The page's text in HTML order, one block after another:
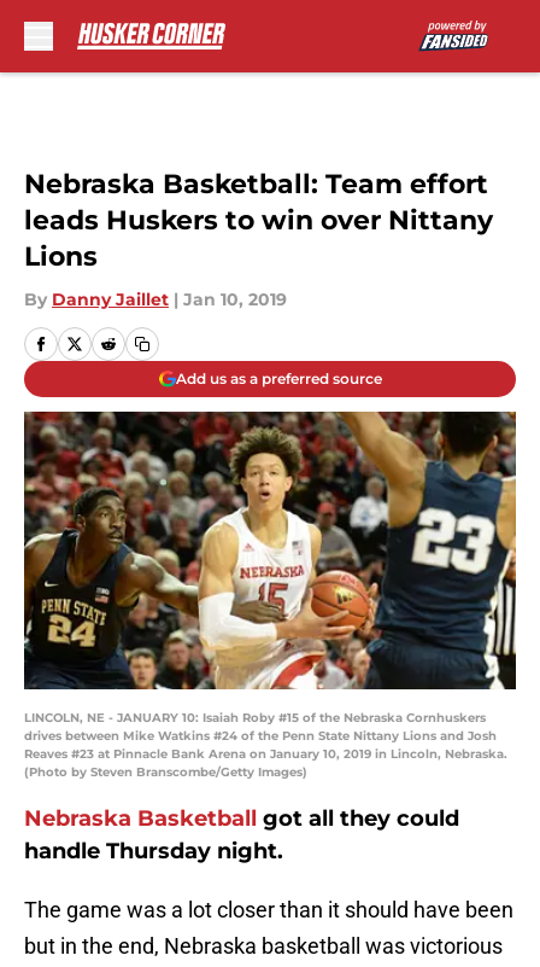
Nebraska Basketball: Team effort
leads Huskers to win over Nittany
Lions
By Danny Jaillet | Jan 10, 2019
Add us as a preferred source
LINCOLN, NE - JANUARY 10: Isaiah Roby #15 of the Nebraska Cornhuskers
drives between Mike Watkins #24 of the Penn State Nittany Lions and Josh
Reaves #23 at Pinnacle Bank Arena on January 10, 2019 in Lincoln, Nebraska.
(Photo by Steven Branscombe/Getty Images)
Nebraska Basketball got all they could
handle Thursday night.
The game was a lot closer than it should have been
but in the end, Nebraska basketball was victorious